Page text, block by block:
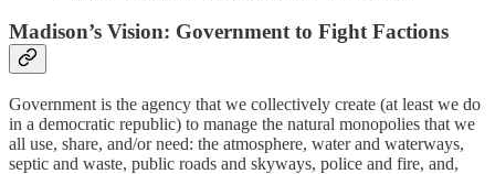
Madison’s Vision: Government to Fight Factions
Government is the agency that we collectively create (at least we do
in a democratic republic) to manage the natural monopolies that we
all use, share, and/or need: the atmosphere, water and waterways,
septic and waste, public roads and skyways, police and fire, and,